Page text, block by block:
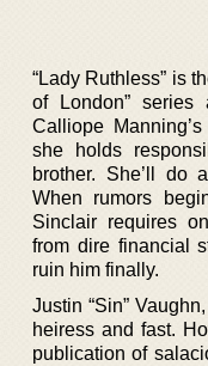
“Lady Ruthless” is
of London”
Calliope
she holds
brother. She’ll do
When rumors
Sinclair requires
from dire financial
ruin him finally.
Justin “Sin”
heiress and fast.
publication of